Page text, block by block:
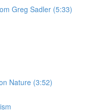
Greg Sadler (5:33)
Nature (3:52)